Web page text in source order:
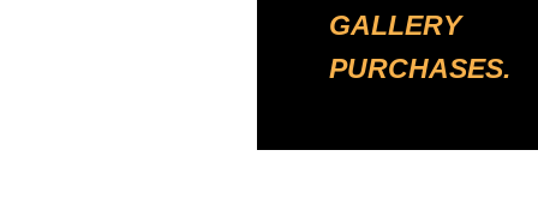
GALLERY
PURCHASES.